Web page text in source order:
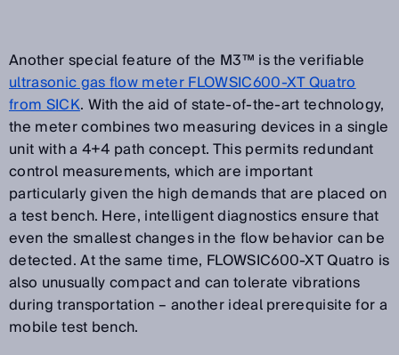
Another special feature of the M3™ is the verifiable
ultrasonic gas flow meter FLOWSIC600-XT Quatro
from SICK. With the aid of state-of-the-art technology,
the meter combines two measuring devices in a single
unit with a 4+4 path concept. This permits redundant
control measurements, which are important
particularly given the high demands that are placed on
a test bench. Here, intelligent diagnostics ensure that
even the smallest changes in the flow behavior can be
detected. At the same time, FLOWSIC600-XT Quatro is
also unusually compact and can tolerate vibrations
during transportation – another ideal prerequisite for a
mobile test bench.